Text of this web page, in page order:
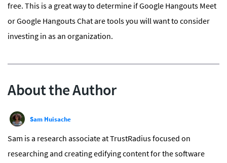
free. This is a great way to determine if Google Hangouts Meet
or Google Hangouts Chat are tools you will want to consider
investing in as an organization.
About the Author
Sam Huisache
Sam is a research associate at TrustRadius focused on
researching and creating edifying content for the software